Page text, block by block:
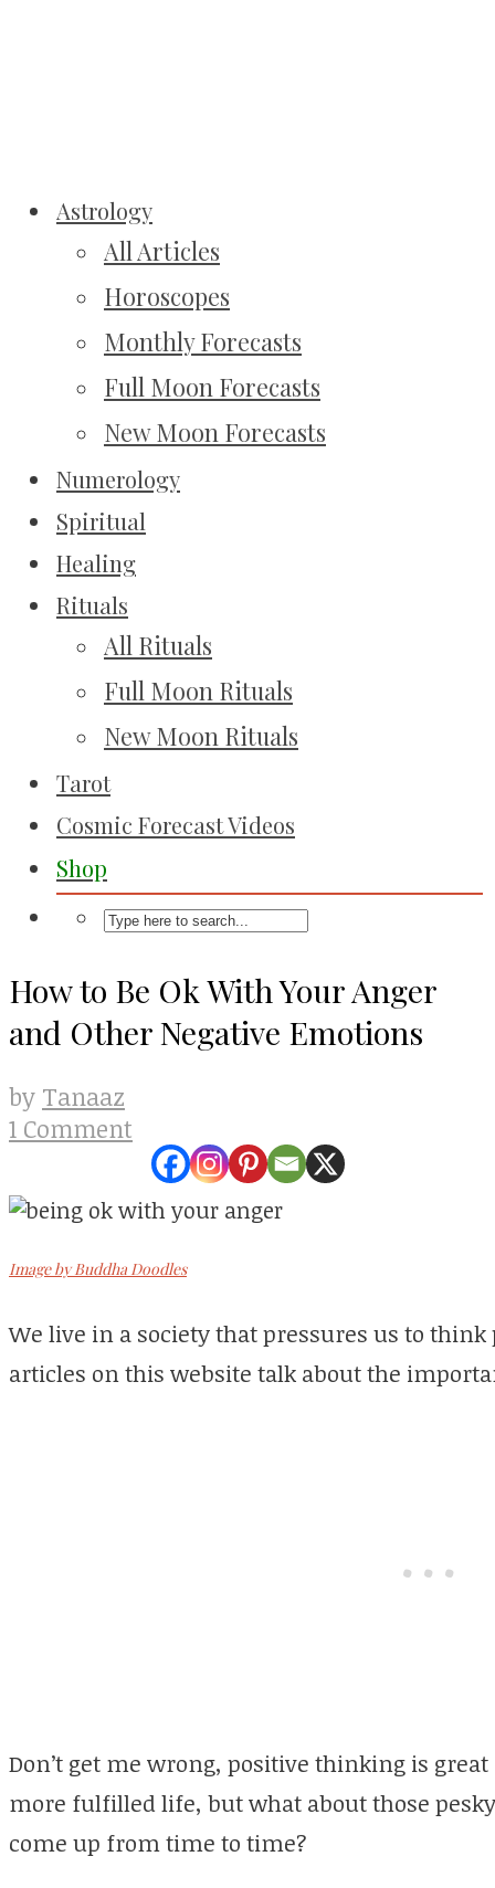
Astrology
All Articles
Horoscopes
Monthly Forecasts
Full Moon Forecasts
New Moon Forecasts
Numerology
Spiritual
Healing
Rituals
All Rituals
Full Moon Rituals
New Moon Rituals
Tarot
Cosmic Forecast Videos
Shop
How to Be Ok With Your Anger
and Other Negative Emotions
by Tanaaz
1 Comment
Image by Buddha Doodles
We live in a society that pressures us to
articles on this website talk about the
Don’t get me wrong, positive thinking is
more fulfilled life, but what about those
come up from time to time?